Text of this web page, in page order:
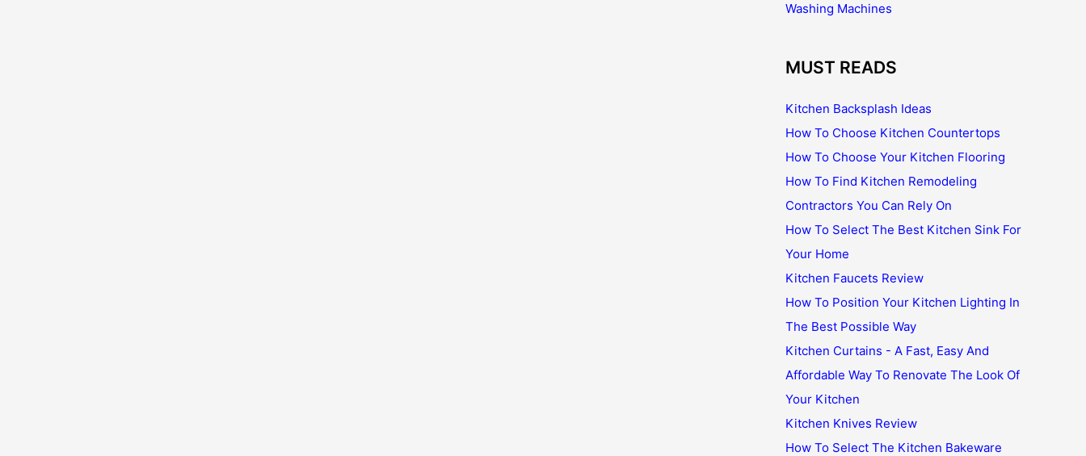
Washing Machines
MUST READS
Kitchen Backsplash Ideas
How To Choose Kitchen Countertops
How To Choose Your Kitchen Flooring
How To Find Kitchen Remodeling
Contractors You Can Rely On
How To Select The Best Kitchen Sink For
Your Home
Kitchen Faucets Review
How To Position Your Kitchen Lighting In
The Best Possible Way
Kitchen Curtains - A Fast, Easy And
Affordable Way To Renovate The Look Of
Your Kitchen
Kitchen Knives Review
How To Select The Kitchen Bakeware